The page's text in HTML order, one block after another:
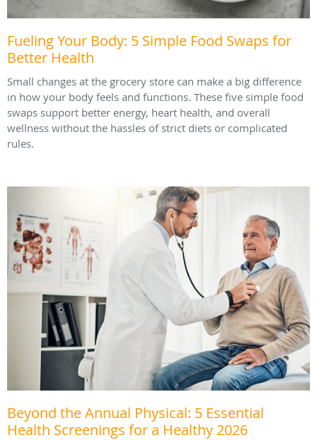
Fueling Your Body: 5 Simple Food Swaps for
Better Health
Small changes at the grocery store can make a big difference
in how your body feels and functions. These five simple food
swaps support better energy, heart health, and overall
wellness without the hassles of strict diets or complicated
rules.
Beyond the Annual Physical: 5 Essential
Health Screenings for a Healthy 2026